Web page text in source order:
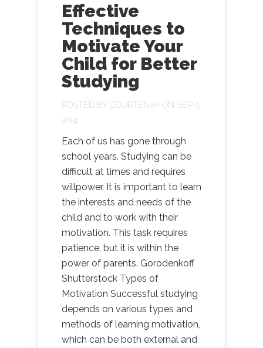
Effective
Techniques to
Motivate Your
Child for Better
Studying
POSTED BY COURTENAY ON SEP 4,
2024
Each of us has gone through
school years. Studying can be
difficult at times and requires
willpower. It is important to learn
the interests and needs of the
child and to work with their
motivation. This task requires
patience, but it is within the
power of parents. Gorodenkoff
Shutterstock Types of
Motivation Successful studying
depends on various types and
methods of learning motivation,
which can be both external and